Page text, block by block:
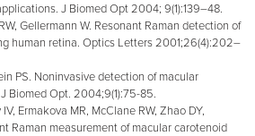
J Biomed Opt 2004; 9(1):139–48.
Gellermann W. Resonant Raman detection of
human retina. Optics Letters 2001;26(4):202–
PS. Noninvasive detection of macular
Biomed Opt. 2004;9(1):75-85.
Ermakova MR, McClane RW, Zhao DY,
Raman measurement of macular carotenoid